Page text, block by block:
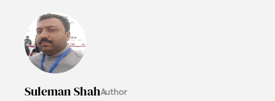
Suleman ShahAuthor